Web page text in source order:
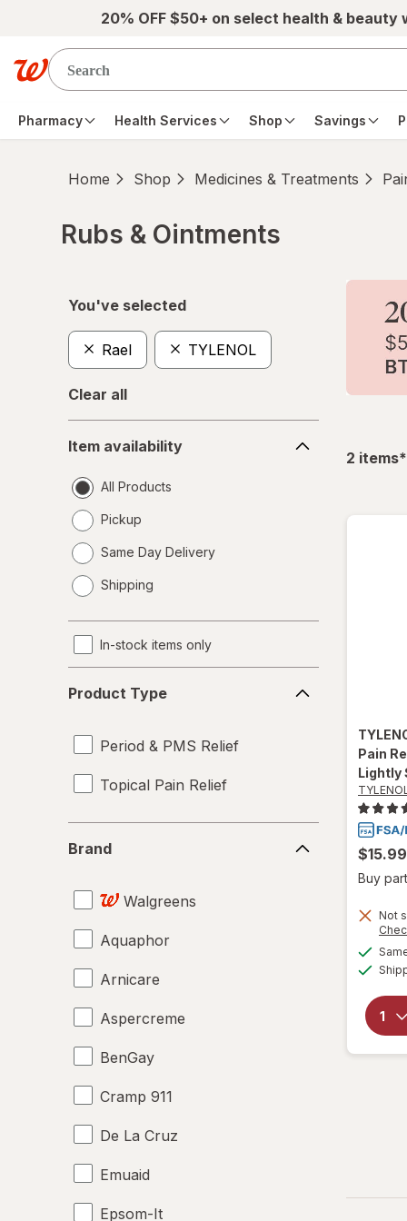
Skip to main content20% OFF $50+ on select health & beauty
Pharmacy Health Services Shop Savings
Home Shop Medicines & Treatments
Rubs & Ointments
You've selected
Rael TYLENOL
Clear all
availability
Item availability
All Products
Pickup
Same Day Delivery
a
Shipping
In-stock items only
Type
Product Type
Period & PMS Relief
Topical Pain Relief
Brand
Walgreens
Aquaphor
Arnicare
Aspercreme
BenGay
Cramp 911
De La Cruz
Emuaid
Epsom-It
2 items*
Pain
Lightly
TYLENOL
$15.99
Buy
Not